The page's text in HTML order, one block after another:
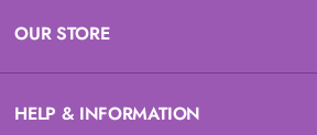
OUR STORE
HELP & INFORMATION